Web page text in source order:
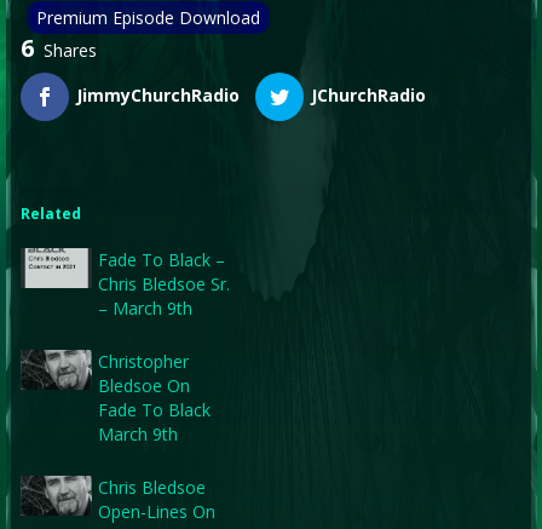
Premium Episode Download
6 Shares
JimmyChurchRadio
JChurchRadio
Related
Fade To Black –
Chris Bledsoe Sr.
– March 9th
Christopher
Bledsoe On
Fade To Black
March 9th
Chris Bledsoe
Open-Lines On